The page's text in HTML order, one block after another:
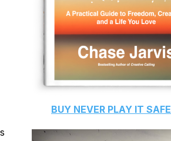
BUY NEVER PLAY IT SAFE